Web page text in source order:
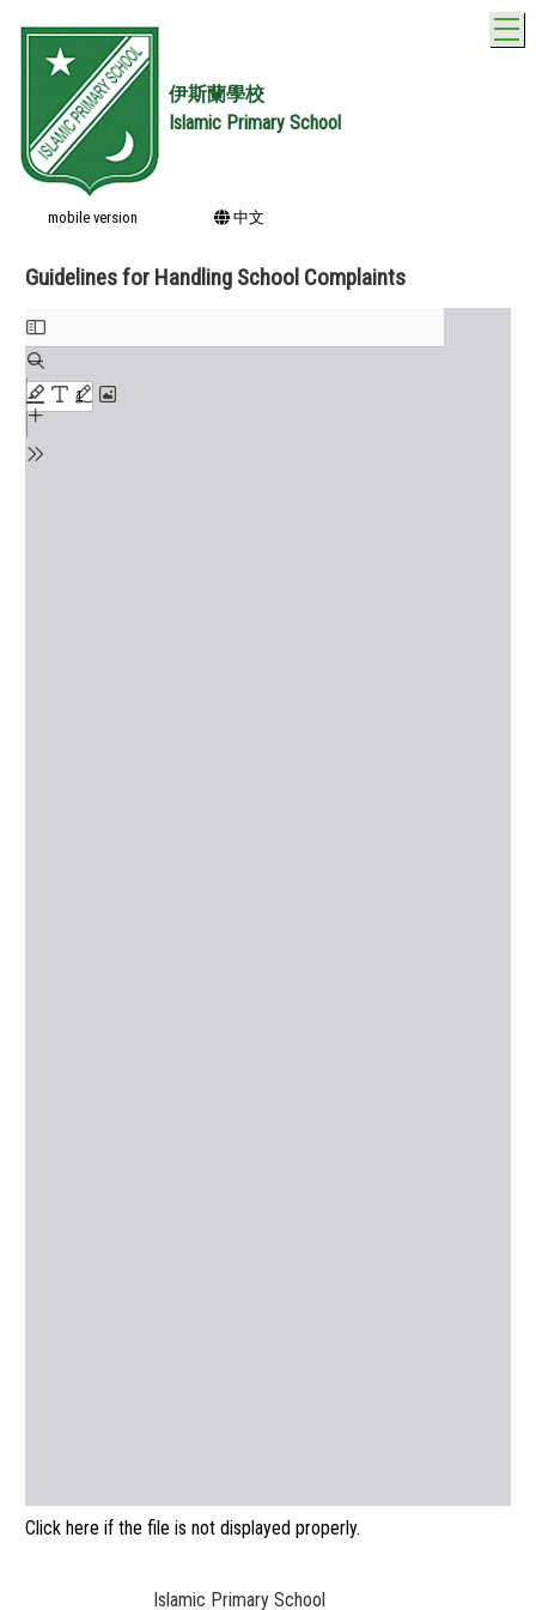
伊斯蘭學校
Islamic Primary School
mobile version 中文
Guidelines for Handling School Complaints
Click here if the file is not displayed properly.
Islamic Primary School